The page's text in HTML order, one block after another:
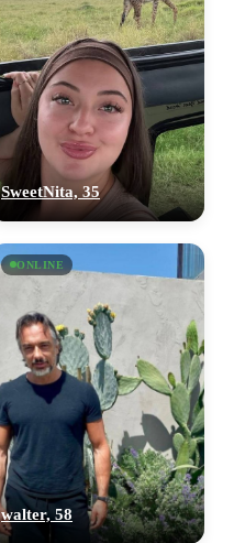
SweetNita, 35
ONLINE
walter, 58